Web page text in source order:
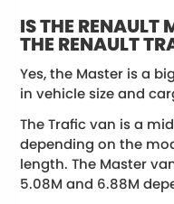
IS THE RENAULT
THE RENAULT
Yes, the Master is a
in vehicle size and
The Trafic van is a
depending on the
length. The Master
5.08M and 6.88M